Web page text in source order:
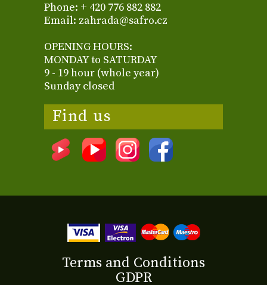
Phone: + 420 776 882 882
Email: zahrada@safro.cz
OPENING HOURS:
MONDAY to SATURDAY
9 - 19 hour (whole year)
Sunday closed
Find us
Terms and Conditions
GDPR